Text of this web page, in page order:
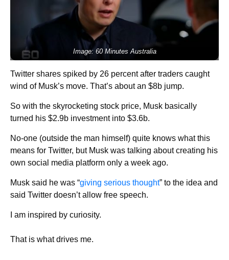
Image: 60 Minutes Australia
Twitter shares spiked by 26 percent after traders caught
wind of Musk’s move. That’s about an $8b jump.
So with the skyrocketing stock price, Musk basically
turned his $2.9b investment into $3.6b.
No-one (outside the man himself) quite knows what this
means for Twitter, but Musk was talking about creating his
own social media platform only a week ago.
Musk said he was “giving serious thought” to the idea and
said Twitter doesn’t allow free speech.
I am inspired by curiosity.
That is what drives me.